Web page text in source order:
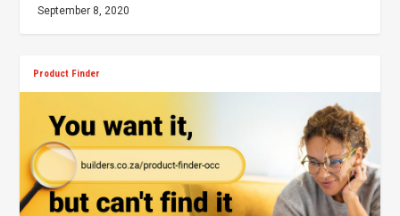
September 8, 2020
Product Finder